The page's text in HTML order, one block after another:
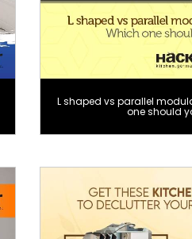
L shaped vs parallel
one should